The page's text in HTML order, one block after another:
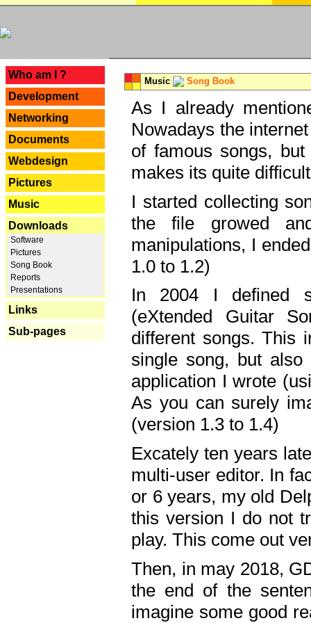
Who am I ?
Development
Networking
Documents
Webdesign
Pictures
Music
Downloads
Software
Pictures
Song Book
Reports
Presentations
Links
Sub-pages
Music Song Book
As I already
Nowadays the
of famous songs,
makes its quite
I started collecting
the file growed
manipulations, I
1.0 to 1.2)
In 2004 I defined
(eXtended Guitar
different songs. This
single song, but
application I wrote
As you can surely
(version 1.3 to 1.4)
Excately ten years
multi-user editor. In
or 6 years, my old
this version I do not
play. This come out
Then, in may 2018,
the end of the
imagine some good